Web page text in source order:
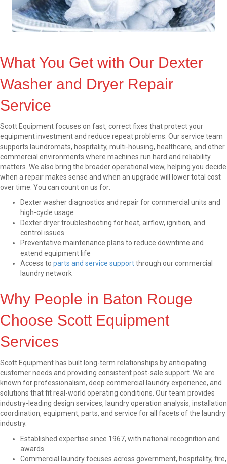
What You Get with Our Dexter
Washer and Dryer Repair
Service
Scott Equipment focuses on fast, correct fixes that protect your
equipment investment and reduce repeat problems. Our service team
supports laundromats, hospitality, multi-housing, healthcare, and other
commercial environments where machines run hard and reliability
matters. We also bring the broader operational view, helping you decide
when a repair makes sense and when an upgrade will lower total cost
over time. You can count on us for:
Dexter washer diagnostics and repair for commercial units and
high-cycle usage
Dexter dryer troubleshooting for heat, airflow, ignition, and
control issues
Preventative maintenance plans to reduce downtime and
extend equipment life
Access to parts and service supportthrough our commercial
laundry network
Why People in Baton Rouge
Choose Scott Equipment
Services
Scott Equipment has built long-term relationships by anticipating
customer needs and providing consistent post-sale support. We are
known for professionalism, deep commercial laundry experience, and
solutions that fit real-world operating conditions. Our team provides
industry-leading design services, laundry operation analysis, installation
coordination, equipment, parts, and service for all facets of the laundry
industry.
Established expertise since 1967, with national recognition and
awards.
Commercial laundry focuses across government, hospitality, fire,